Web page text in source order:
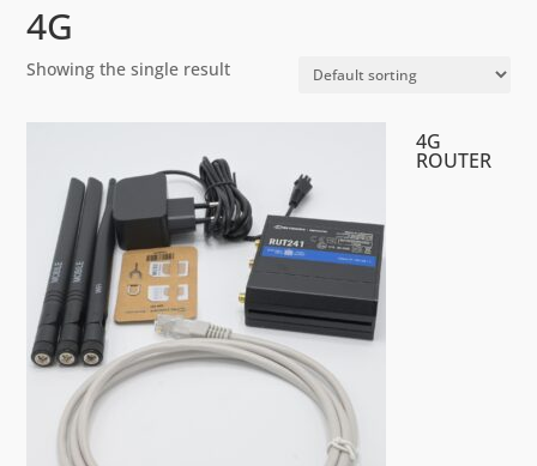
4G
Showing the single result
4G
ROUTER